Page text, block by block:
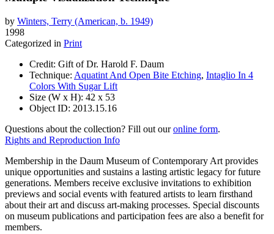
by Winters, Terry (American, b. 1949)
1998
Categorized in Print
Credit: Gift of Dr. Harold F. Daum
Technique: Aquatint And Open Bite Etching, Intaglio In 4
Colors With Sugar Lift
Size (W x H): 42 x 53
Object ID: 2013.15.16
Questions about the collection? Fill out ouronline form.
Rights and Reproduction Info
Membership in the Daum Museum of Contemporary Art provides
unique opportunities and sustains a lasting artistic legacy for future
generations. Members receive exclusive invitations to exhibition
previews and social events with featured artists to learn firsthand
about their art and discuss art-making processes. Special discounts
on museum publications and participation fees are also a benefit for
members.